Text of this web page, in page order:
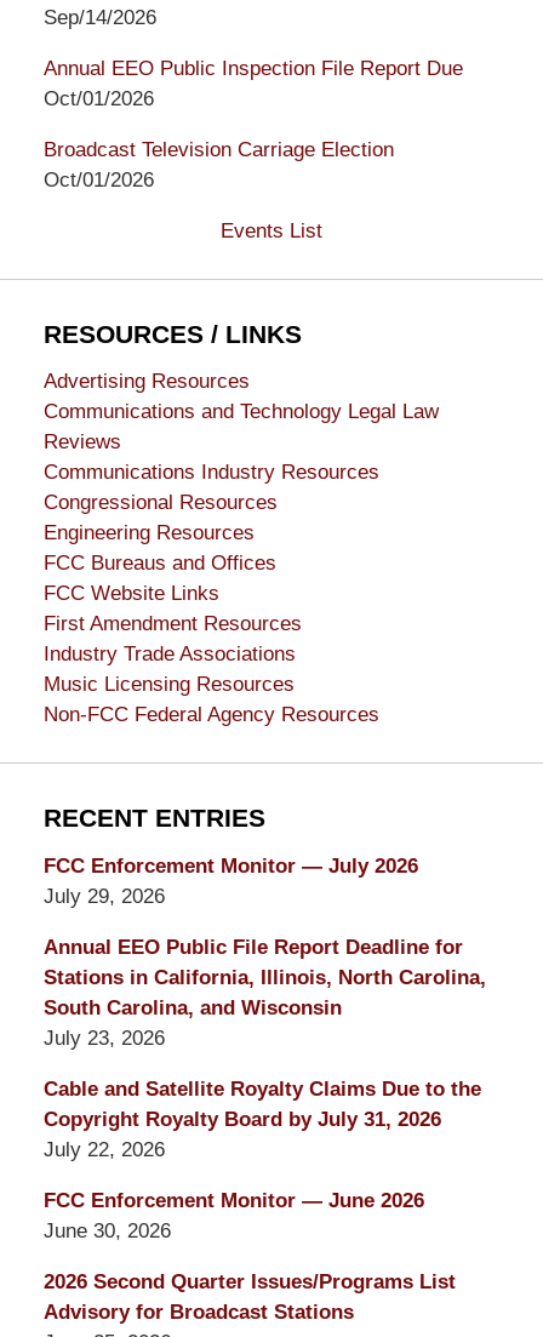
Sep/14/2026
Annual EEO Public Inspection File Report Due
Oct/01/2026
Broadcast Television Carriage Election
Oct/01/2026
Events List
RESOURCES / LINKS
Advertising Resources
Communications and Technology Legal Law
Reviews
Communications Industry Resources
Congressional Resources
Engineering Resources
FCC Bureaus and Offices
FCC Website Links
First Amendment Resources
Industry Trade Associations
Music Licensing Resources
Non-FCC Federal Agency Resources
RECENT ENTRIES
FCC Enforcement Monitor — July 2026
July 29, 2026
Annual EEO Public File Report Deadline for
Stations in California, Illinois, North Carolina,
South Carolina, and Wisconsin
July 23, 2026
Cable and Satellite Royalty Claims Due to the
Copyright Royalty Board by July 31, 2026
July 22, 2026
FCC Enforcement Monitor — June 2026
June 30, 2026
2026 Second Quarter Issues/Programs List
Advisory for Broadcast Stations